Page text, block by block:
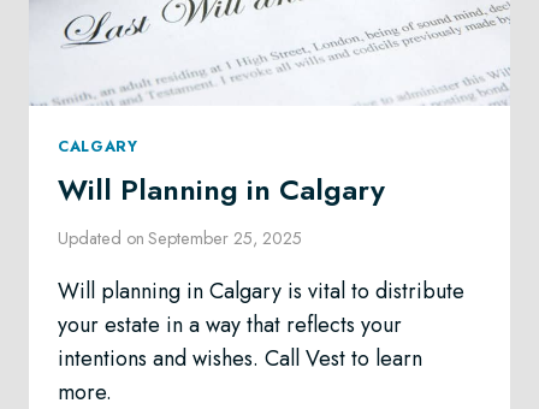
CALGARY
Will Planning in Calgary
Updated on September 25, 2025
Will planning in Calgary is vital to distribute
your estate in a way that reflects your
intentions and wishes. Call Vest to learn
more.